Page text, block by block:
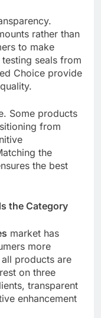
rather than
to make
seals from
Choice provide
Some products
from
the
the best
the Category
market has
more
products are
on three
transparent
enhancement